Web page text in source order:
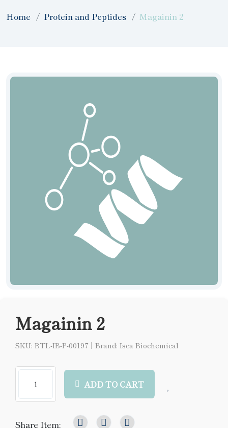
Home Protein and Peptides Magainin 2
Magainin 2
SKU: BTL-IB-P-00197 | Brand: Isca Biochemical
ADD TO CART
Share Item: